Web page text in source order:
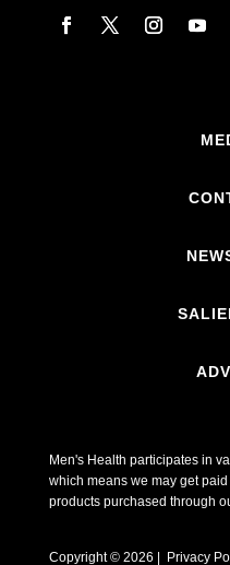
Men's Health participates in
which means we may get
products purchased through
Copyright © 2026 | Privacy